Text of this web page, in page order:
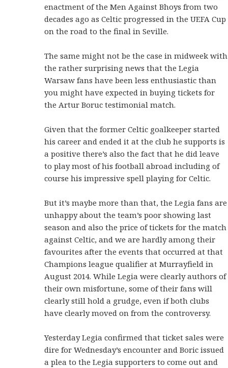
enactment of the Men Against Bhoys from two
decades ago as Celtic progressed in the UEFA Cup
on the road to the final in Seville.
The same might not be the case in midweek with
the rather surprising news that the Legia
Warsaw fans have been less enthusiastic than
you might have expected in buying tickets for
the Artur Boruc testimonial match.
Given that the former Celtic goalkeeper started
his career and ended it at the club he supports is
a positive there’s also the fact that he did leave
to play most of his football abroad including of
course his impressive spell playing for Celtic.
But it’s maybe more than that, the Legia fans are
unhappy about the team’s poor showing last
season and also the price of tickets for the match
against Celtic, and we are hardly among their
favourites after the events that occurred at that
Champions league qualifier at Murrayfield in
August 2014. While Legia were clearly authors of
their own misfortune, some of their fans will
clearly still hold a grudge, even if both clubs
have clearly moved on from the controversy.
Yesterday Legia confirmed that ticket sales were
dire for Wednesday’s encounter and Boric issued
a plea to the Legia supporters to come out and